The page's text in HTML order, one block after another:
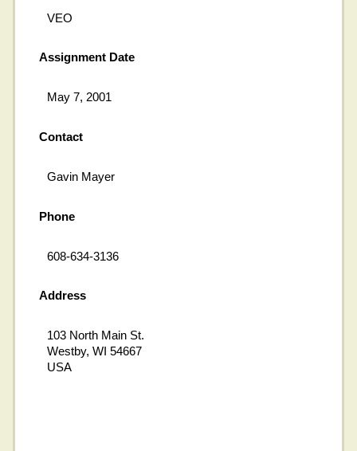
VEO
Assignment Date
May 7, 2001
Contact
Gavin Mayer
Phone
608-634-3136
Address
103 North Main St.
Westby, WI 54667
USA